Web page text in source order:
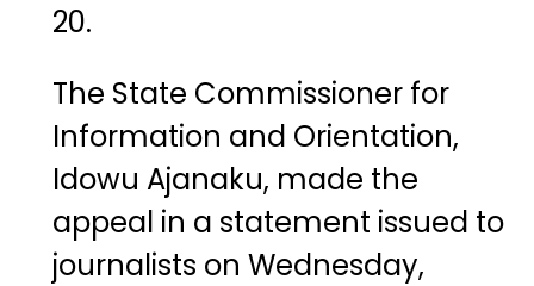
20.
The State Commissioner for
Information and Orientation,
Idowu Ajanaku, made the
appeal in a statement issued to
journalists on Wednesday,